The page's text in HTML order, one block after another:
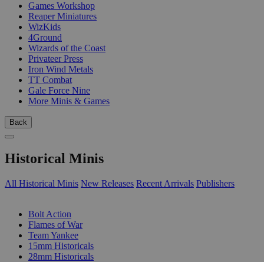
Games Workshop
Reaper Miniatures
WizKids
4Ground
Wizards of the Coast
Privateer Press
Iron Wind Metals
TT Combat
Gale Force Nine
More Minis & Games
Back
Historical Minis
All Historical Minis New Releases Recent Arrivals Publishers
Bolt Action
Flames of War
Team Yankee
15mm Historicals
28mm Historicals